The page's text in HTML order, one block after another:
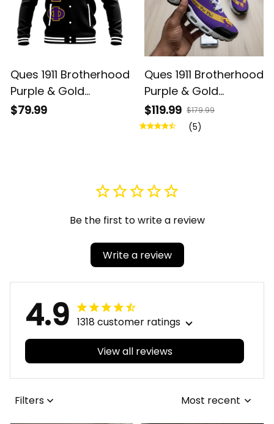
Ques 1911 Brotherhood
Purple & Gold
Baseball Jacket
$79.99
Ques 1911 Brotherhood
Purple & Gold
Cushion Sport Shoes
- Legacy in Every
$119.99 $179.99
(5)
Be the first to write a review
Write a review
4.9 1318 customer ratings
View all reviews
Filters Most recent